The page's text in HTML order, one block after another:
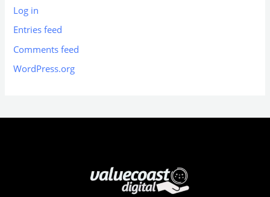
Log in
Entries feed
Comments feed
WordPress.org